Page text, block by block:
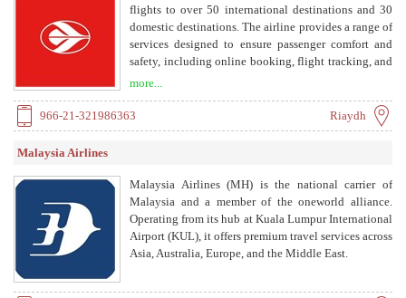
flights to over 50 international destinations and 30
domestic destinations. The airline provides a range of
services designed to ensure passenger comfort and
safety, including online booking, flight tracking, and
more...
966-21-321986363 Riaydh
Malaysia Airlines
Malaysia Airlines (MH) is the national carrier of
Malaysia and a member of the oneworld alliance.
Operating from its hub at Kuala Lumpur International
Airport (KUL), it offers premium travel services across
Asia, Australia, Europe, and the Middle East.